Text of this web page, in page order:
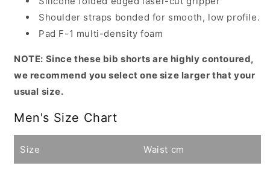
Shoulder straps bonded for smooth, low profile.
Pad F-1 multi-density foam
NOTE: Since these bib shorts are highly contoured,
we recommend you select one size larger that your
usual size.
Men's Size Chart
Size Waist cm